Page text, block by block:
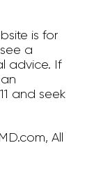
is for
a
advice. If
and seek
All